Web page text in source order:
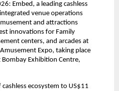
Embed, a leading cashless
venue operations
and attractions
innovations for Family
centers, and arcades at
Expo, taking place
Exhibition Centre,
ecosystem to US$11